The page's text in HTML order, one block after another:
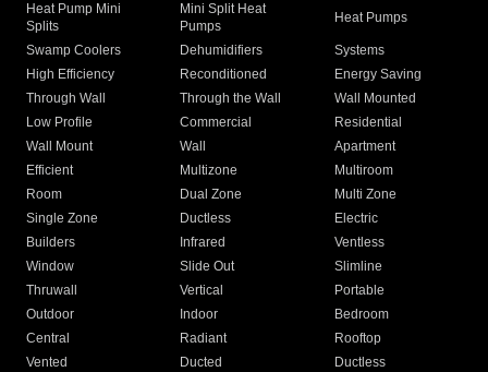
Heat Pump Mini
Splits
Mini Split Heat
Pumps
Heat Pumps
Swamp Coolers Dehumidifiers
Systems
High Efficiency
Reconditioned
Energy Saving
Through Wall
Through the Wall
Wall Mounted
Low Profile
Commercial
Residential
Wall Mount
Wall
Apartment
Efficient
Multizone
Multiroom
Room
Dual Zone
Multi Zone
Single Zone
Ductless
Electric
Builders
Infrared
Ventless
Window
Slide Out
Slimline
Thruwall
Vertical
Portable
Outdoor
Indoor
Bedroom
Central
Radiant
Rooftop
Vented
Ducted
Ductless